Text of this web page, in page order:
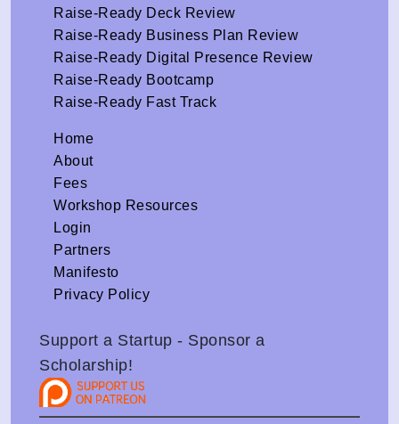
Raise-Ready Deck Review
Raise-Ready Business Plan Review
Raise-Ready Digital Presence Review
Raise-Ready Bootcamp
Raise-Ready Fast Track
Home
About
Fees
Workshop Resources
Login
Partners
Manifesto
Privacy Policy
Support a Startup - Sponsor a
Scholarship!